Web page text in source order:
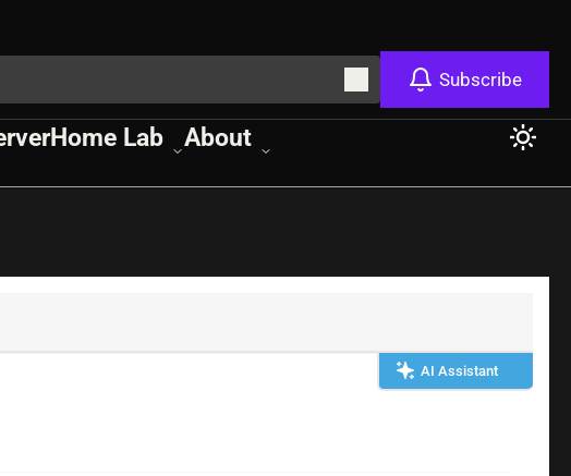
Subscribe
Home Lab About
AI Assistant